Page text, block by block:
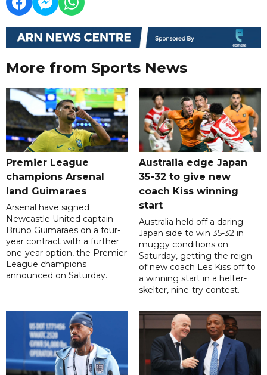
More from Sports News
Premier League
champions Arsenal
land Guimaraes
Arsenal have signed
Newcastle United captain
Bruno Guimaraes on a four-
year contract with a further
one-year option, the Premier
League champions
announced on Saturday.
Australia edge Japan
35-32 to give new
coach Kiss winning
start
Australia held off a daring
Japan side to win 35-32 in
muggy conditions on
Saturday, getting the reign
of new coach Les Kiss off to
a winning start in a helter-
skelter, nine-try contest.